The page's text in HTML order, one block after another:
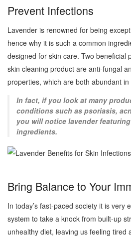
Prevent Infections
Lavender is renowned for being
hence why it is such a common
designed for skin care. Two beneficial
skin cleaning product are anti-fungal
properties, which are both abundant in
In fact, if you look at many
conditions such as psoriasis,
you will notice lavender
ingredients.
Bring Balance to Your
In today’s fast-paced society it is very
system to take a knock from built-up
unhealthy diet, leaving us feeling tired